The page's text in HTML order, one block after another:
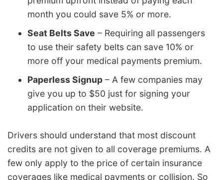
month you could save 5% or more.
Seat Belts Save – Requiring all passengers
to use their safety belts can save 10% or
more off your medical payments premium.
Paperless Signup – A few companies may
give you up to $50 just for signing your
application on their website.
Drivers should understand that most discount
credits are not given to all coverage premiums. A
few only apply to the price of certain insurance
coverages like medical payments or collision. So